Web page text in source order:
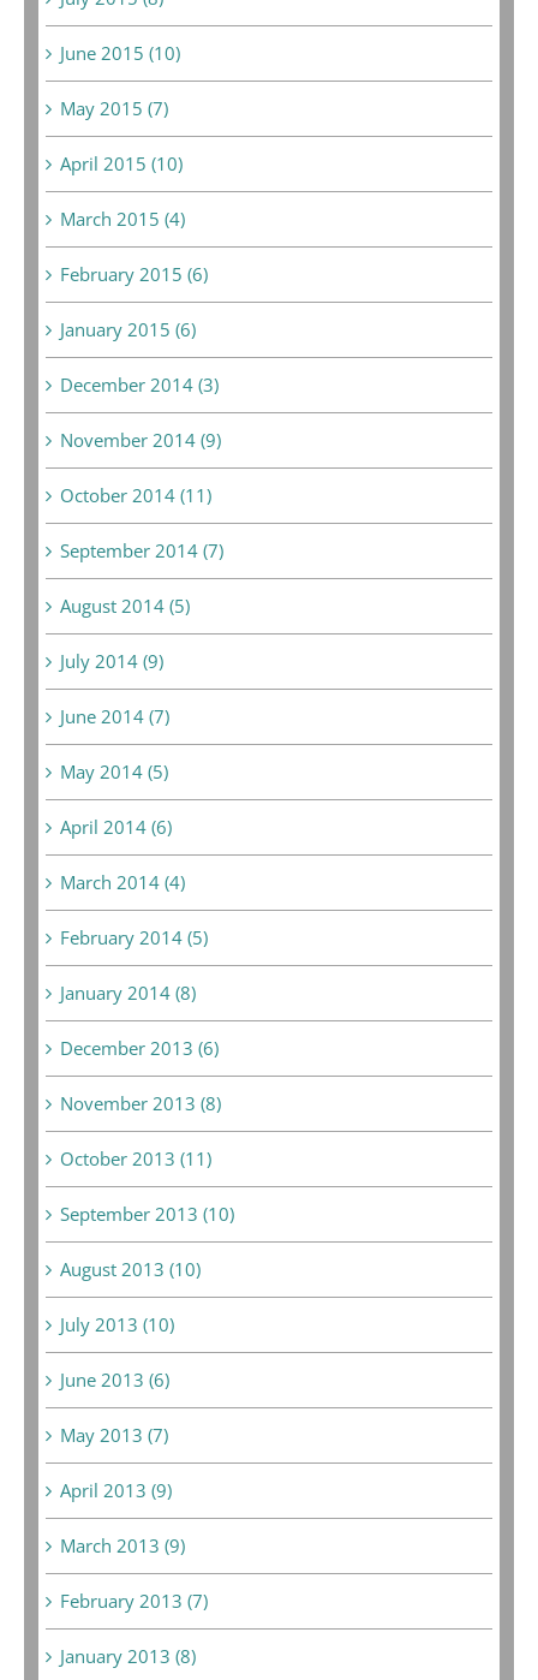
June 2015 (10)
May 2015 (7)
April 2015 (10)
March 2015 (4)
February 2015 (6)
January 2015 (6)
December 2014 (3)
November 2014 (9)
October 2014 (11)
September 2014 (7)
August 2014 (5)
July 2014 (9)
June 2014 (7)
May 2014 (5)
April 2014 (6)
March 2014 (4)
February 2014 (5)
January 2014 (8)
December 2013 (6)
November 2013 (8)
October 2013 (11)
September 2013 (10)
August 2013 (10)
July 2013 (10)
June 2013 (6)
May 2013 (7)
April 2013 (9)
March 2013 (9)
February 2013 (7)
January 2013 (8)